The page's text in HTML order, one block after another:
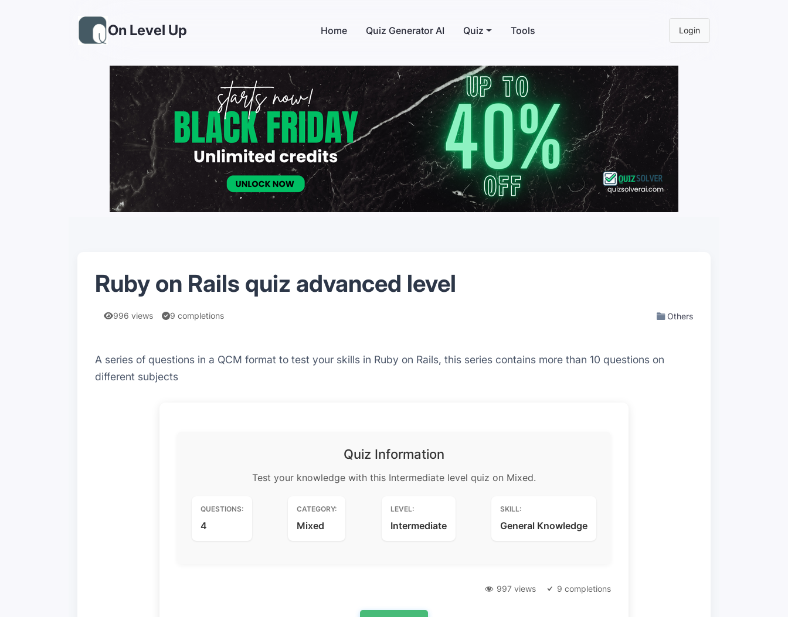
On Level Up Home Quiz Generator AI Quiz Tools Login
Ruby on Rails quiz advanced level
996 views 9 completions Others
A series of questions in a QCM format to test your skills in Ruby on Rails, this series contains more than 10 questions on
different subjects
Quiz Information
Test your knowledge with this Intermediate level quiz on Mixed.
QUESTIONS:
4
CATEGORY:
Mixed
LEVEL:
Intermediate
SKILL:
General Knowledge
997 views 9 completions